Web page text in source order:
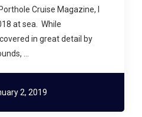
Cruise Magazine, I
at sea. While
in great detail by
…
2, 2019